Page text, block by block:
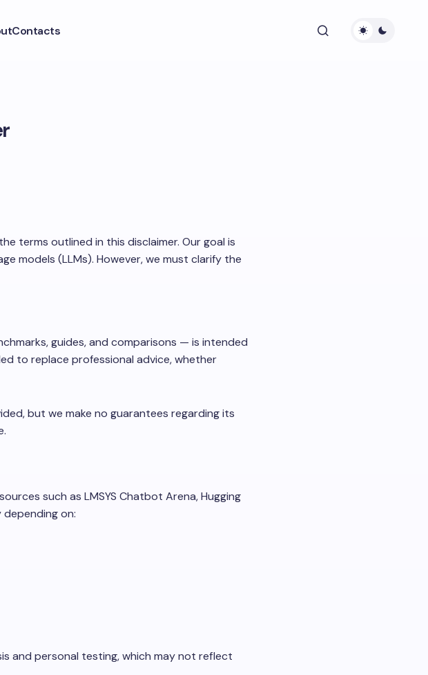
Contacts
terms outlined in this disclaimer. Our goal is
models (LLMs). However, we must clarify the
guides, and comparisons — is intended
to replace professional advice, whether
but we make no guarantees regarding its
such as LMSYS Chatbot Arena, Hugging
depending on:
and personal testing, which may not reflect